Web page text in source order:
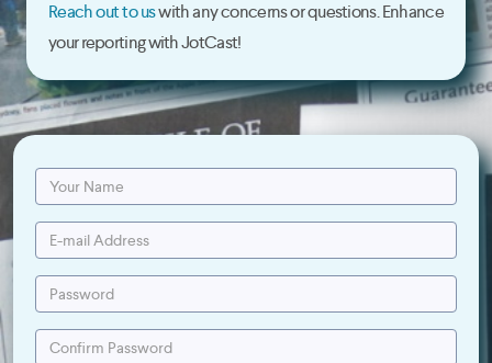
Reach out to uswith any concerns or questions. Enhance
your reporting with JotCast!